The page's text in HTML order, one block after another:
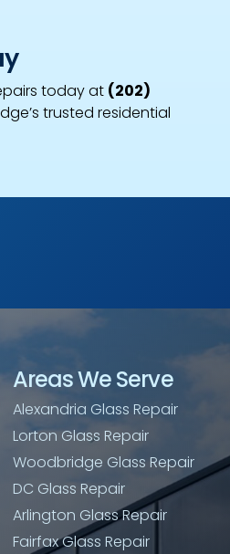
today at (202)
trusted residential
Areas We Serve
Alexandria Glass Repair
Lorton Glass Repair
Woodbridge Glass Repair
DC Glass Repair
Arlington Glass Repair
Fairfax Glass Repair